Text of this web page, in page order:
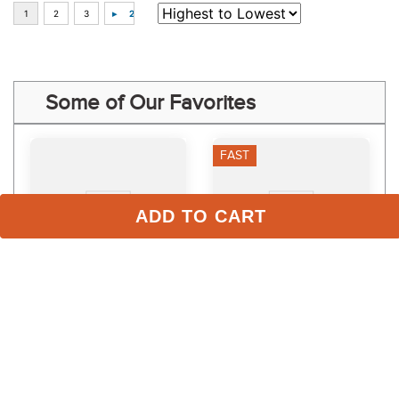
ADD TO CART
Some of Our Favorites
FAST